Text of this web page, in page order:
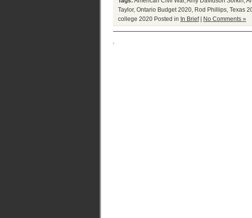
Taylor, Ontario Budget 2020 Rod Phillips Texas
college 2020 Posted in In Brief| No Comments »